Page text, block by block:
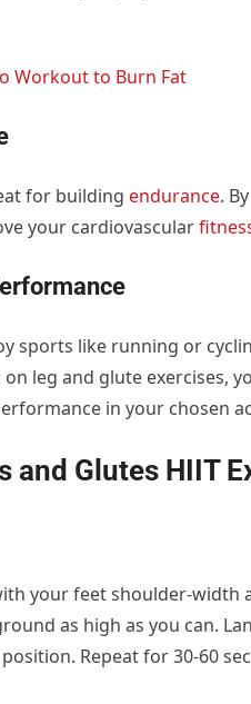
Workout to Burn Fat
for building endurance.
your cardiovascular
sports like running or
leg and glute exercises,
in your chosen
and Glutes HIIT
your feet shoulder-width
as high as you can.
Repeat for 30-60